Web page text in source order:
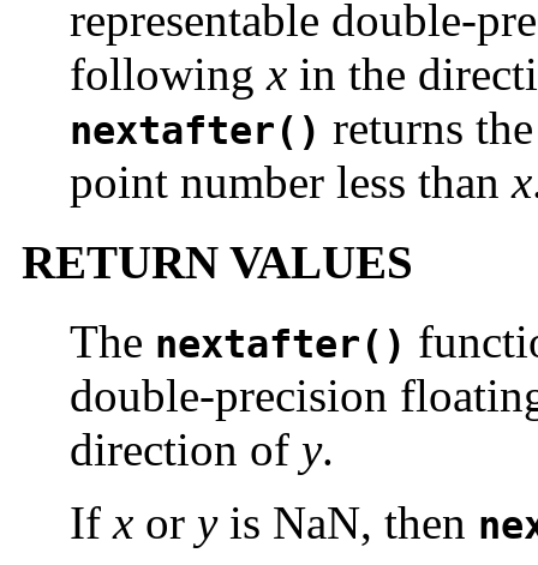
representable double-
followingx in the
nextafter() returns
point number less thanx
RETURN VALUES
The nextafter()
double-precision
direction of y.
Ifx or yis NaN, then